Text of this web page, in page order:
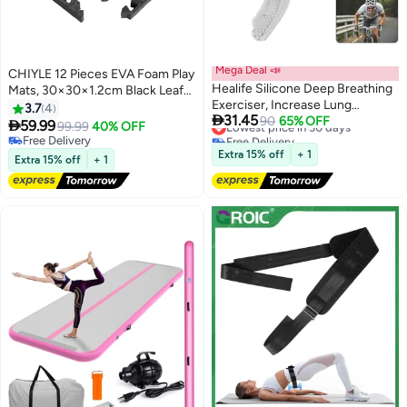
CHIYLE 12 Pieces EVA Foam Play
Mats, 30×30×1.2cm Black Leaf
Pattern – Soft Non-Slip
Interlocking Floor Tiles for Kids,
Baby Play Area & Home Safety
3.74
59.9999.99 40% OFF
Free Delivery
Free Delivery
Extra 15% off + 1
Mega Deal 📣
Healife Silicone Deep Breathing
Exerciser, Increase Lung
Capacity, Improve Sleep
31.4590 65% OFF
Lowest price in 30 days
Free Delivery
Lowest price in 30 days
Extra 15% off + 1